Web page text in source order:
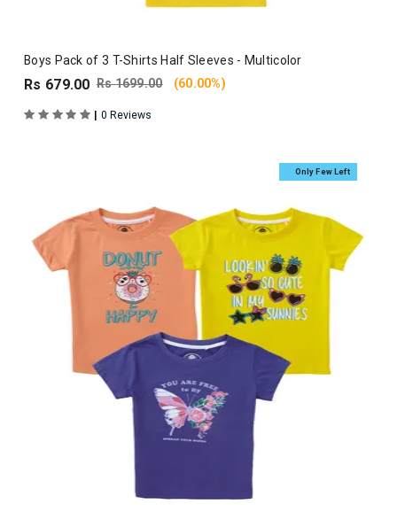
Boys Pack of 3 T-Shirts Half Sleeves - Multicolor
Rs 679.00 Rs 1699.00 (60.00%)
| 0 Reviews
Only Few Left